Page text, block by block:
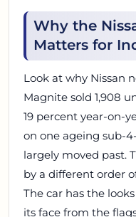
Why the
Matters for
Look at why Nissan
Magnite sold 1,908
19 percent year-on-
on one ageing sub-
largely moved past.
by a different order
The car has the
its face from the